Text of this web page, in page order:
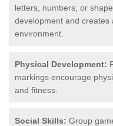
letters, numbers, or
development and creates
environment.
Physical Development:
markings encourage
and fitness.
Social Skills: Group